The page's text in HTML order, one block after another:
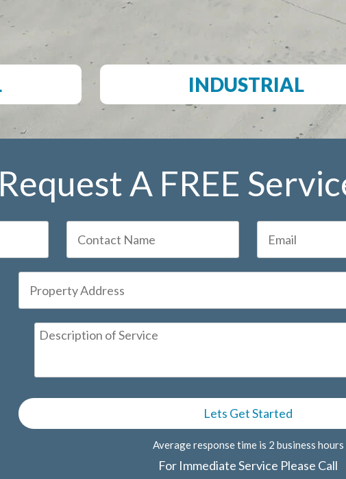
INDUSTRIAL
Request A FREE
Average response time is 2 business hours
For Immediate Service Please Call